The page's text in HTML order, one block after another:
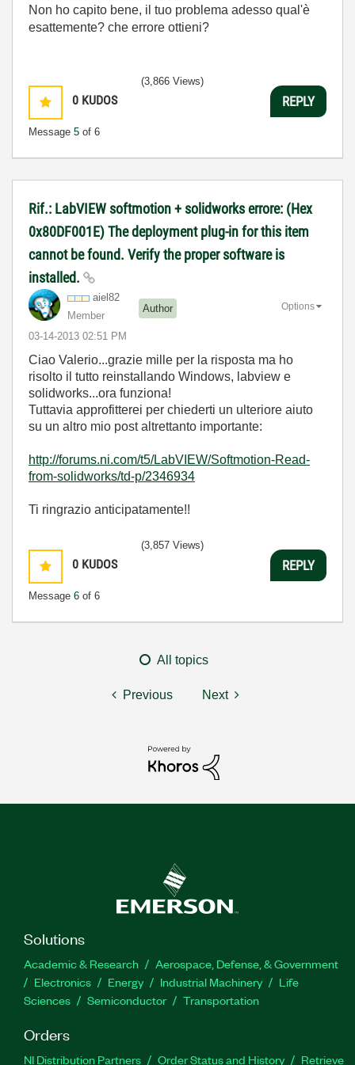
Non ho capito bene, il tuo problema adesso qual'è
esattemente? che errore ottieni?
0 KUDOS
Message 5 of 6
(3,866 Views)
REPLY
Rif.: LabVIEW softmotion + solidworks errore: (Hex
0x80DF001E) The deployment plug-in for this item
cannot be found. Verify the proper software is
installed.
aiel82
Member
Author
‎03-14-2013 02:51 PM
Options
Ciao Valerio...grazie mille per la risposta ma ho
risolto il tutto reinstallando Windows, labview e
solidworks...ora funziona!
Tuttavia approfitterei per chiederti un ulteriore aiuto
su un altro mio post altrettanto importante:
http://forums.ni.com/t5/LabVIEW/Softmotion-Read-
from-solidworks/td-p/2346934
Ti ringrazio anticipatamente!!
0 KUDOS
Message 6 of 6
(3,857 Views)
REPLY
All topics
Previous Next
Solutions
Academic & Research
Aerospace, Defense, & Government
Electronics
Energy Industrial Machinery
Life
Sciences
Semiconductor Transportation
Orders
NI Distribution Partners Order Status and History
Retrieve